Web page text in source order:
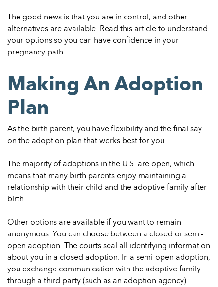
The good news is that you are in control, and other
alternatives are available. Read this article to understand
your options so you can have confidence in your
pregnancy path.
Making An Adoption
Plan
As the birth parent, you have flexibility and the final say
on the adoption plan that works best for you.
The majority of adoptions in the U.S. are open, which
means that many birth parents enjoy maintaining a
relationship with their child and the adoptive family after
birth.
Other options are available if you want to remain
anonymous. You can choose between a closed or semi-
open adoption. The courts seal all identifying information
about you in a closed adoption. In a semi-open adoption,
you exchange communication with the adoptive family
through a third party (such as an adoption agency).